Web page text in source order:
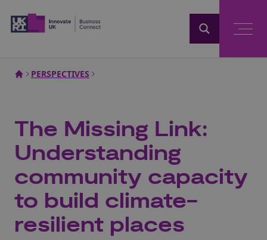
PERSPECTIVES
The Missing Link:
Understanding
community capacity
to build climate-
resilient places